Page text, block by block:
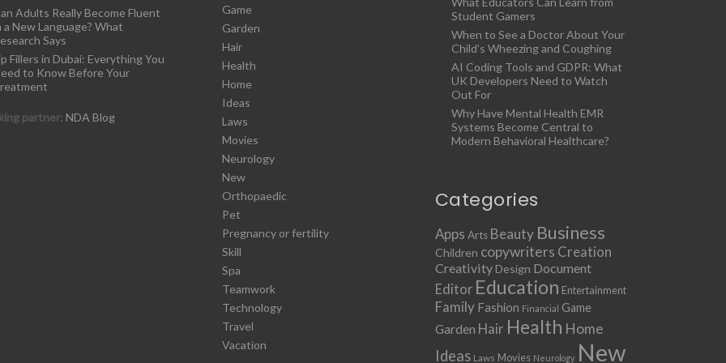
Adults Really Become Fluent
a New Language? What
Says
Fillers in Dubai: Everything You
to Know Before Your
partner: NDA Blog
Game
Garden
Hair
Health
Home
Ideas
Laws
Movies
Neurology
New
Orthopaedic
Pet
Pregnancy or fertility
Skill
Spa
Teamwork
Technology
Travel
Vacation
Student Gamers
When to See a Doctor About Your
Child’s Wheezing and Coughing
AI Coding Tools and GDPR: What
UK Developers Need to Watch
Out For
Why Have Mental Health EMR
Systems Become Central to
Modern Behavioral Healthcare?
Categories
Apps Arts Beauty Business
Children copywriters Creation
Creativity Design Document
Editor Education Entertainment
Family Fashion Financial Game
Garden Hair Health Home
Ideas Laws Movies Neurology New